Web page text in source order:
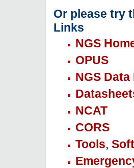
Or please try
Links
NGS
OPUS
NGS
NCAT
CORS
Tools,